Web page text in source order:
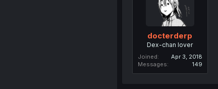
docterderp
Dex-chan lover
Joined
Apr 3, 2018
Messages
149